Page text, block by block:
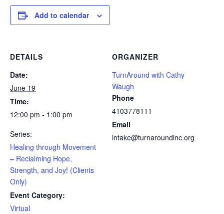
Add to calendar
DETAILS
Date:
June 19
Time:
12:00 pm - 1:00 pm
Series:
Healing through Movement
– Reclaiming Hope,
Strength, and Joy! (Clients
Only)
Event Category:
Virtual
ORGANIZER
TurnAround with Cathy
Waugh
Phone
4103778111
Email
intake@turnaroundinc.org